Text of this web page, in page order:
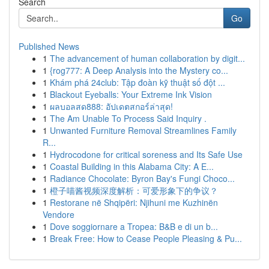
Go
Published News
1 The advancement of human collaboration by digit...
1 {rog777: A Deep Analysis into the Mystery co...
1 Khám phá 24club: Tập đoàn kỹ thuật số đột ...
1 Blackout Eyeballs: Your Extreme Ink Vision
1 ผลบอลสด888: อัปเดตสกอร์ล่าสุด!
1 The Am Unable To Process Said Inquiry .
1 Unwanted Furniture Removal Streamlines Family
R...
1 Hydrocodone for critical soreness and Its Safe Use
1 Coastal Building in this Alabama City: A E...
1 Radiance Chocolate: Byron Bay's Fungi Choco...
1 橙子喵酱视频深度解析：可爱形象下的争议？
1 Restorane në Shqipëri: Njihuni me Kuzhinën
Vendore
1 Dove soggiornare a Tropea: B&B e di un b...
1 Break Free: How to Cease People Pleasing & Pu...